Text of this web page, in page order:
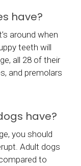
have?
around when
teeth will
all 28 of their
and premolars
have?
you should
Adult dogs
to